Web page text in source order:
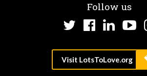
Follow us
Twitter